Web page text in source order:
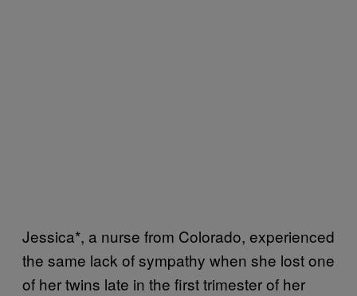
Jessica*, a nurse from Colorado, experienced
the same lack of sympathy when she lost one
of her twins late in the first trimester of her